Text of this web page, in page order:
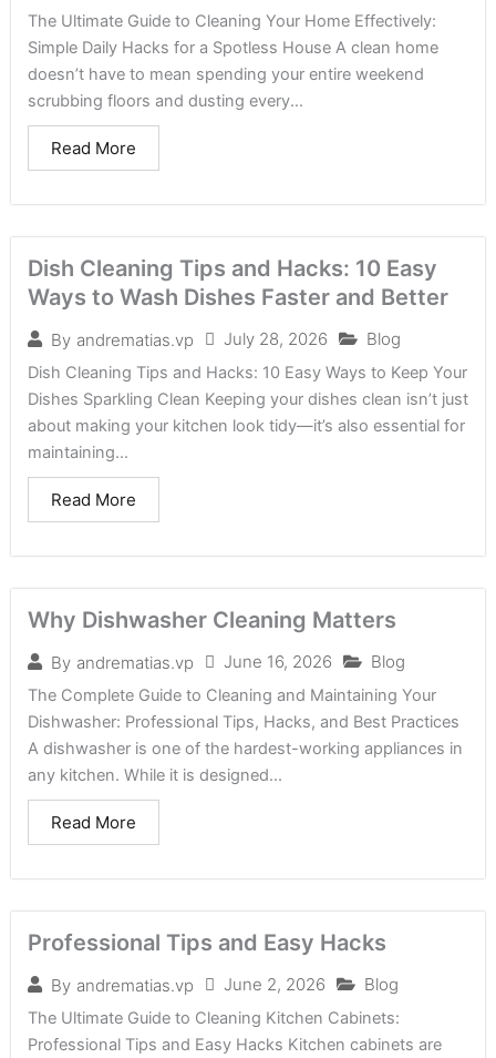
The Ultimate Guide to Cleaning Your Home Effectively:
Simple Daily Hacks for a Spotless House A clean home
doesn’t have to mean spending your entire weekend
scrubbing floors and dusting every...
Read More
Dish Cleaning Tips and Hacks: 10 Easy
Ways to Wash Dishes Faster and Better
By andrematias.vp July 28, 2026 Blog
Dish Cleaning Tips and Hacks: 10 Easy Ways to Keep Your
Dishes Sparkling Clean Keeping your dishes clean isn’t just
about making your kitchen look tidy—it’s also essential for
maintaining...
Read More
Why Dishwasher Cleaning Matters
By andrematias.vp June 16, 2026 Blog
The Complete Guide to Cleaning and Maintaining Your
Dishwasher: Professional Tips, Hacks, and Best Practices
A dishwasher is one of the hardest-working appliances in
any kitchen. While it is designed...
Read More
Professional Tips and Easy Hacks
By andrematias.vp June 2, 2026 Blog
The Ultimate Guide to Cleaning Kitchen Cabinets:
Professional Tips and Easy Hacks Kitchen cabinets are